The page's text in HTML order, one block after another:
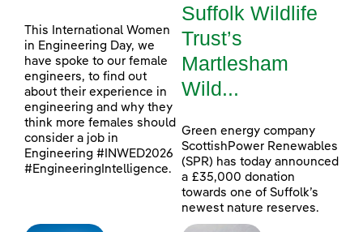
This International Women
in Engineering Day, we
have spoke to our female
engineers, to find out
about their experience in
engineering and why they
think more females should
consider a job in
Engineering #INWED2026
#EngineeringIntelligence.
Suffolk Wildlife
Trust’s
Martlesham
Wild...
Green energy company
ScottishPower Renewables
(SPR) has today announced
a £35,000 donation
towards one of Suffolk’s
newest nature reserves.